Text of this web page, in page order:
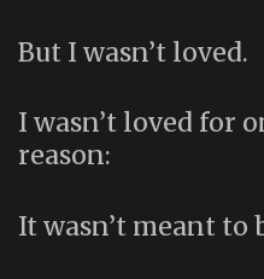
But I wasn’t loved.
I wasn’t loved for
reason:
It wasn’t meant to